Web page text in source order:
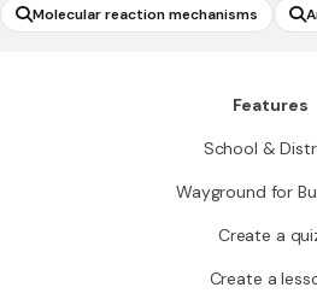
Molecular reaction mechanisms
Features
School &
Wayground for
Create a
Create a